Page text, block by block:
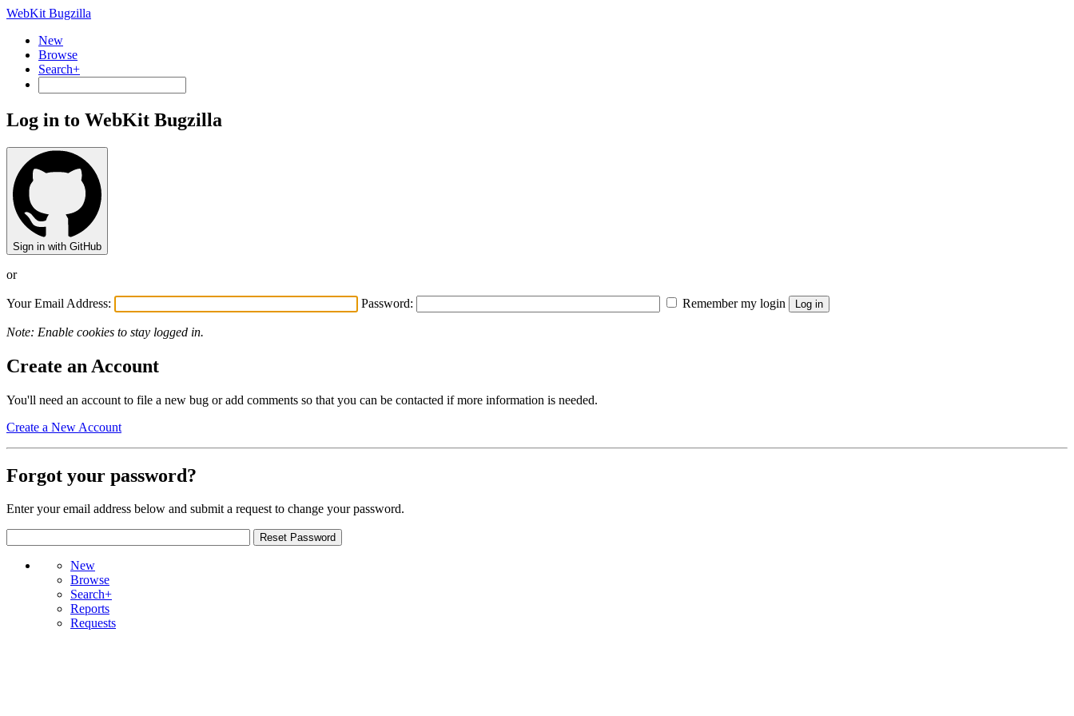
WebKit Bugzilla
New
Browse
Search+
Log in to WebKit Bugzilla
Sign in with GitHub
or
Your Email Address: Password: Remember my login
Note: Enable cookies to stay logged in.
Create an Account
You'll need an account to file a new bug or add comments so that you can be contacted if more information is needed.
Create a New Account
Forgot your password?
Enter your email address below and submit a request to change your password.
New
Browse
Search+
Reports
Requests